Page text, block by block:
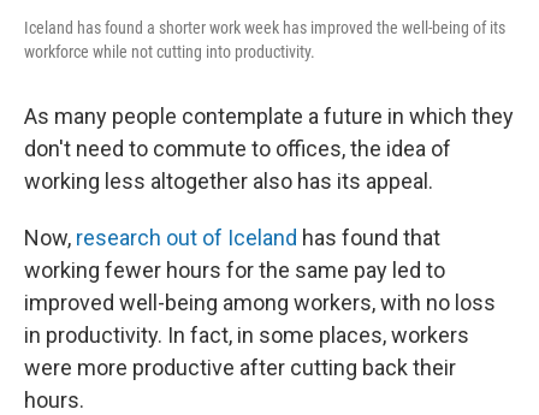
Iceland has found a shorter work week has improved the well-being of its
workforce while not cutting into productivity.
As many people contemplate a future in which they
don't need to commute to offices, the idea of
working less altogether also has its appeal.
Now, research out of Iceland has found that
working fewer hours for the same pay led to
improved well-being among workers, with no loss
in productivity. In fact, in some places, workers
were more productive after cutting back their
hours.